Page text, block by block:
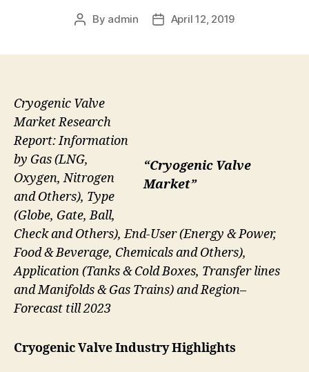
Post
By admin
PostApril 12, 2019
“Cryogenic Valve
Market”
Cryogenic Valve
Market Research
Report: Information
by Gas (LNG,
Oxygen, Nitrogen
and Others), Type
(Globe, Gate, Ball,
Check and Others), End-User (Energy & Power,
Food & Beverage, Chemicals and Others),
Application (Tanks & Cold Boxes, Transfer lines
and Manifolds & Gas Trains) and Region–
Forecast till 2023
Cryogenic Valve Industry Highlights